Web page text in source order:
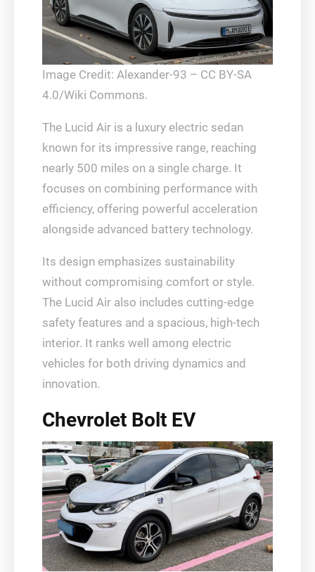
Image Credit: Alexander-93 – CC BY-SA
4.0/Wiki Commons.
The Lucid Air is a luxury electric sedan
known for its impressive range, reaching
nearly 500 miles on a single charge. It
focuses on combining performance with
efficiency, offering powerful acceleration
alongside advanced battery technology.
Its design emphasizes sustainability
without compromising comfort or style.
The Lucid Air also includes cutting-edge
safety features and a spacious, high-tech
interior. It ranks well among electric
vehicles for both driving dynamics and
innovation.
Chevrolet Bolt EV